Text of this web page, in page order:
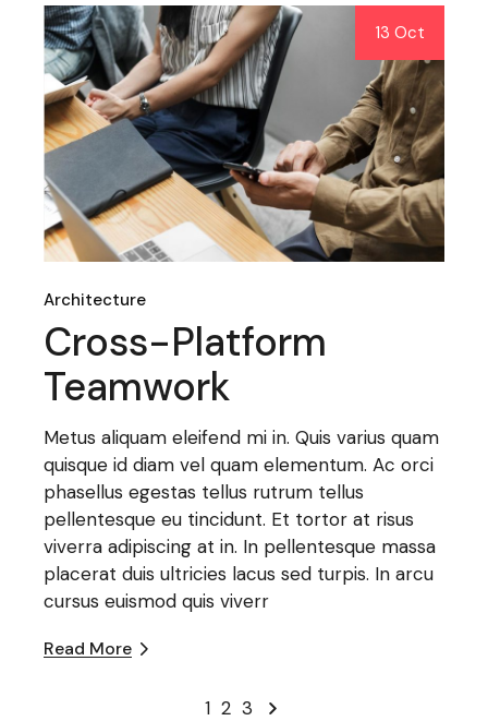
13 Oct
Architecture
Cross-Platform
Teamwork
Metus aliquam eleifend mi in. Quis varius quam
quisque id diam vel quam elementum. Ac orci
phasellus egestas tellus rutrum tellus
pellentesque eu tincidunt. Et tortor at risus
viverra adipiscing at in. In pellentesque massa
placerat duis ultricies lacus sed turpis. In arcu
cursus euismod quis viverr
Read More
1 2 3